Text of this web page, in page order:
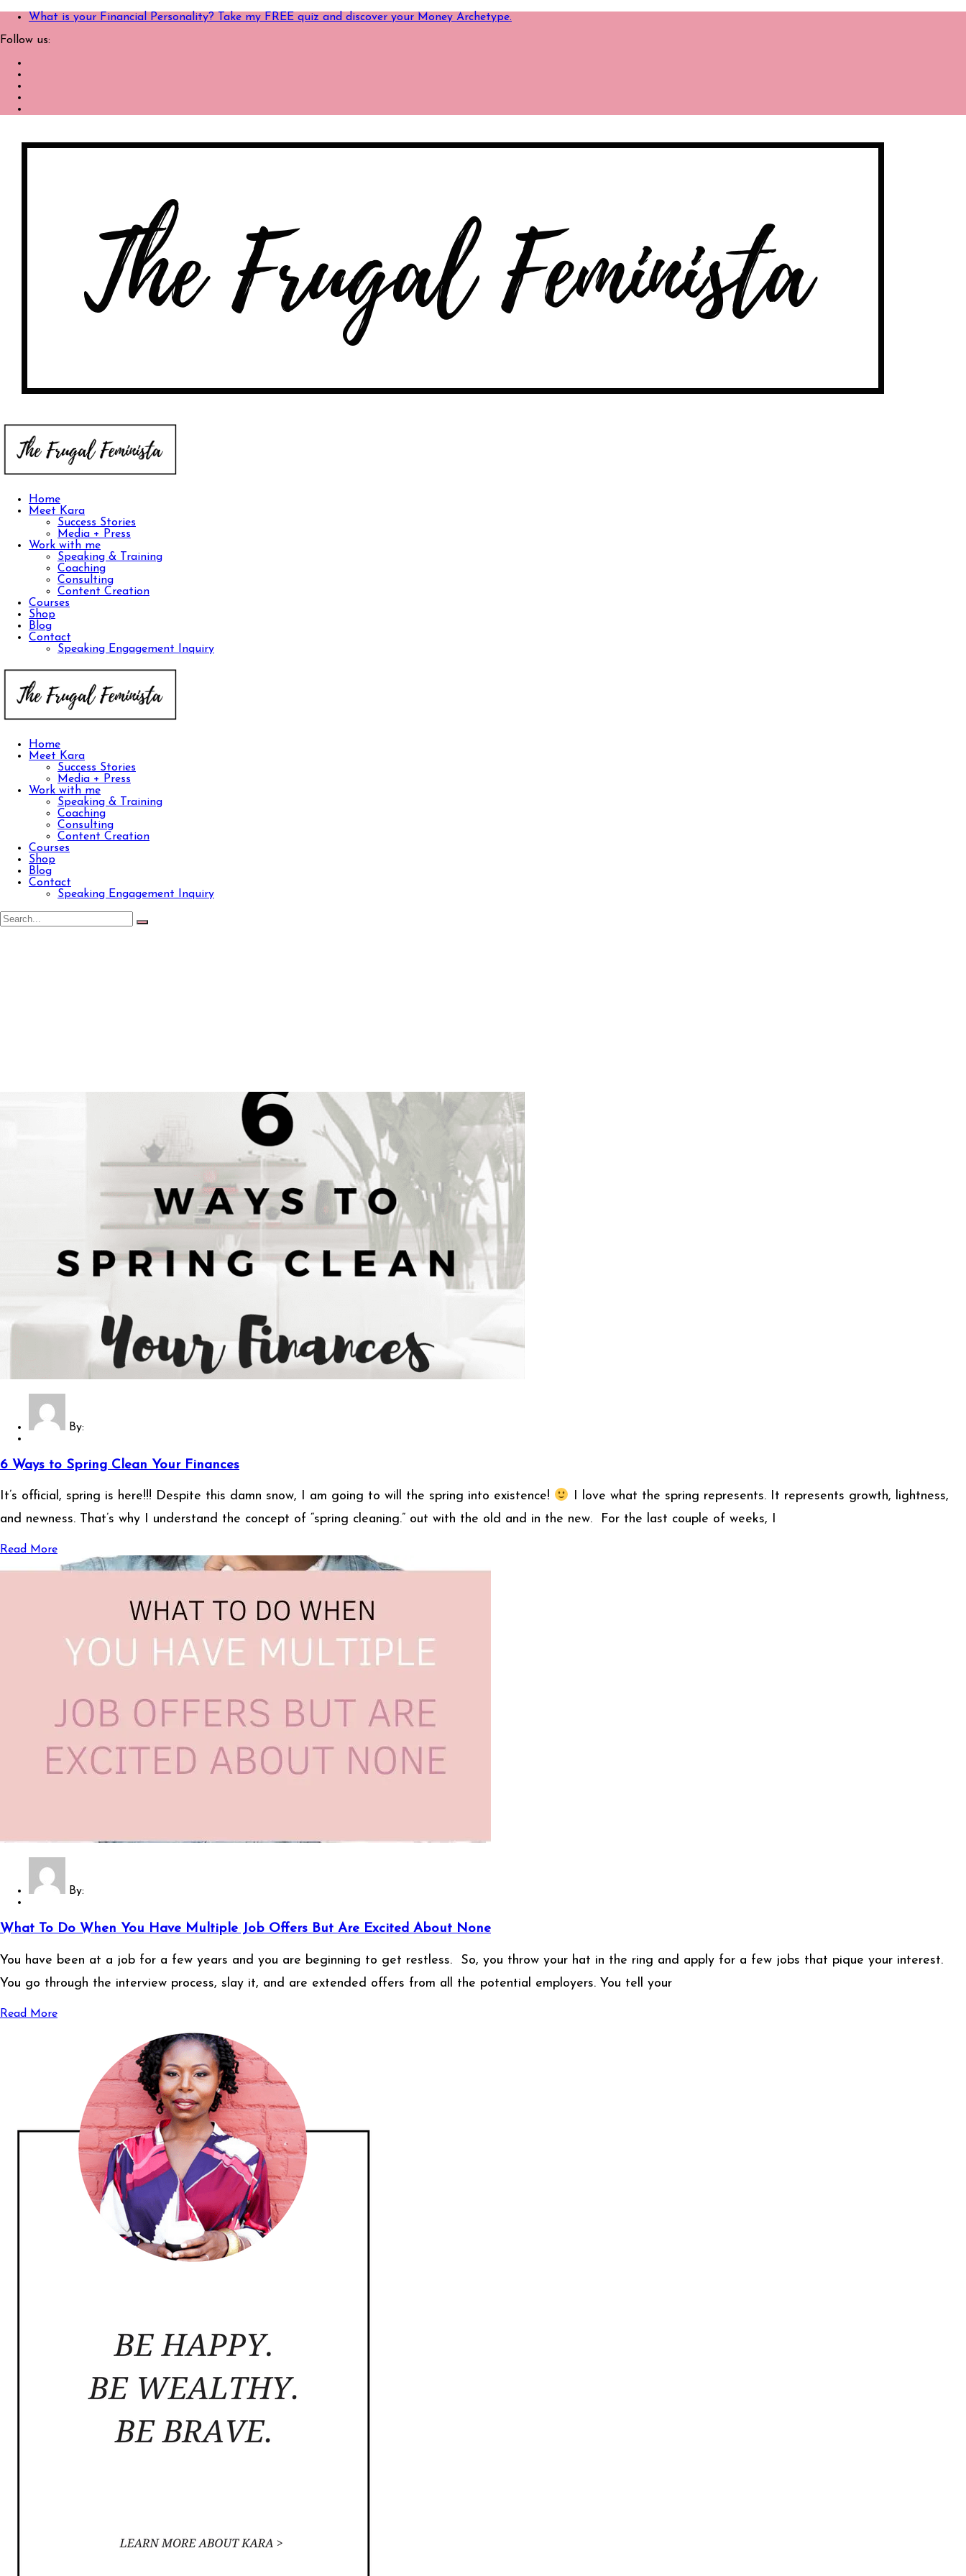
What is your Financial Personality? Take my FREE quiz and discover your Money Archetype.
Follow us:
Home
Meet Kara
Success Stories
Media + Press
Work with me
Speaking & Training
Coaching
Consulting
Content Creation
Courses
Shop
Blog
Contact
Speaking Engagement Inquiry
Home
Meet Kara
Success Stories
Media + Press
Work with me
Speaking & Training
Coaching
Consulting
Content Creation
Courses
Shop
Blog
Contact
Speaking Engagement Inquiry
By:
6 Ways to Spring Clean Your Finances
It’s official, spring is here!!! Despite this damn snow, I am going to will the spring into existence!
I love what the spring represents. It represents growth, lightness,
and newness. That’s why I understand the concept of “spring cleaning.” out with the old and in the new. For the last couple of weeks, I
Read More
By:
What To Do When You Have Multiple Job Offers But Are Excited About None
You have been at a job for a few years and you are beginning to get restless. So, you throw your hat in the ring and apply for a few jobs that pique your interest.
You go through the interview process, slay it, and are extended offers from all the potential employers. You tell your
Read More